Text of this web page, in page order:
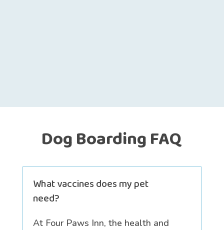
Dog Boarding FAQ
What vaccines does my pet
need?
At Four Paws Inn, the health and